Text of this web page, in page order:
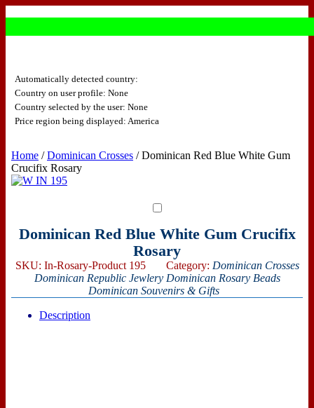
Automatically detected country:
Country on user profile: None
Country selected by the user: None
Price region being displayed: America
Home /Dominican Crosses / Dominican Red Blue White Gum
Crucifix Rosary
Dominican Red Blue White Gum Crucifix
Rosary
SKU: In-Rosary-Product 195 Category: Dominican Crosses
Dominican Republic Jewlery Dominican Rosary Beads
Dominican Souvenirs & Gifts
Description